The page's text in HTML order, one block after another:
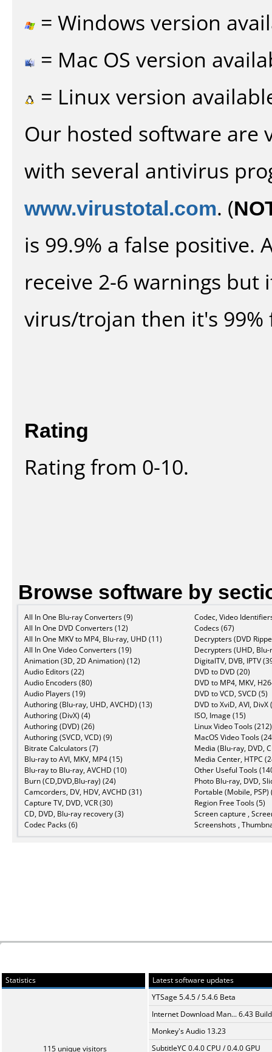
= Windows version
= Mac OS version
= Linux version
Our hosted software are
with several antivirus
www.virustotal.com. (
is 99.9% a false positive.
receive 2-6 warnings
virus/trojan then it's 99%
Rating
Rating from 0-10.
Browse software by
All In One Blu-ray Converters (9)
All In One DVD Converters (12)
All In One MKV to MP4, Blu-ray, UHD (11)
All In One Video Converters (19)
Animation (3D, 2D Animation) (12)
Audio Editors (22)
Audio Encoders (80)
Audio Players (19)
Authoring (Blu-ray, UHD, AVCHD) (13)
Authoring (DivX) (4)
Authoring (DVD) (26)
Authoring (SVCD, VCD) (9)
Bitrate Calculators (7)
Blu-ray to AVI, MKV, MP4 (15)
Blu-ray to Blu-ray, AVCHD (10)
Burn (CD,DVD,Blu-ray) (24)
Camcorders, DV, HDV, AVCHD (31)
Capture TV, DVD, VCR (30)
CD, DVD, Blu-ray recovery (3)
Codec Packs (6)
Codec, Video
Codecs (67)
Decrypters (DVD
Decrypters (UHD,
DigitalTV, DVB, IPTV
DVD to DVD (20)
DVD to MP4, MKV,
DVD to VCD, SVCD (5)
DVD to XviD, AVI, DivX
ISO, Image (15)
Linux Video Tools (212)
MacOS Video Tools
Media (Blu-ray, DVD,
Media Center, HTPC
Other Useful Tools
Photo Blu-ray, DVD,
Portable (Mobile, PSP)
Region Free Tools (5)
Screen capture ,
Screenshots ,
Statistics
115 unique visitors
Latest software updates
YTSage 5.4.5 / 5.4.6 Beta
Internet Download Man... 6.43
Monkey's Audio 13.23
SubtitleYC 0.4.0 CPU / 0.4.0 GPU